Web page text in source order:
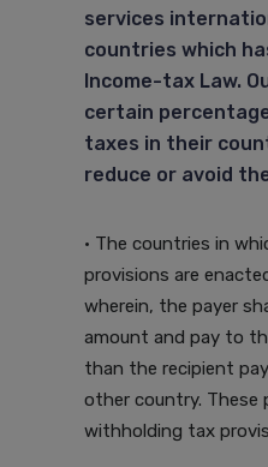
services
countries which
Income-tax Law.
certain
taxes in their
reduce or avoid
• The countries in
provisions are
wherein, the payer
amount and pay to
than the recipient
other country. These
withholding tax